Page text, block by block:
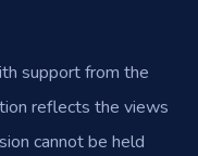
support from the
reflects the views
cannot be held